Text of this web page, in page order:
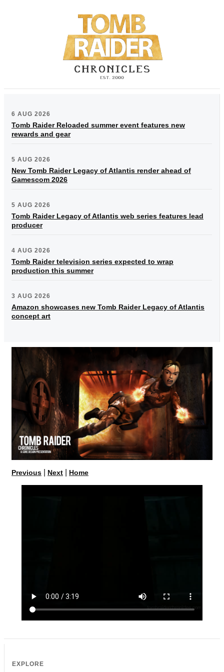
6 AUG 2026
Tomb Raider Reloaded summer event features new
rewards and gear
5 AUG 2026
New Tomb Raider Legacy of Atlantis render ahead of
Gamescom 2026
5 AUG 2026
Tomb Raider Legacy of Atlantis web series features lead
producer
4 AUG 2026
Tomb Raider television series expected to wrap
production this summer
3 AUG 2026
Amazon showcases new Tomb Raider Legacy of Atlantis
concept art
Previous Next Home
EXPLORE